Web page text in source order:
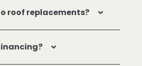
roof replacements?